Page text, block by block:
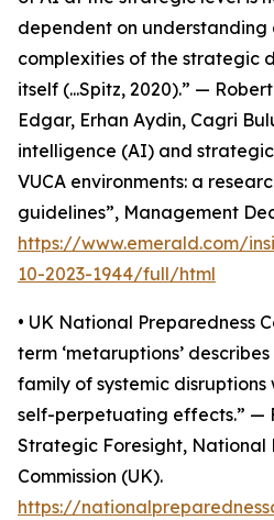
dependent on understanding
complexities of the strategic
itself (...Spitz, 2020).” —
Edgar, Erhan Aydin, Cagri
intelligence (AI) and
VUCA environments: a
guidelines”, Management
https://www.emerald.com/
10-2023-1944/full/html
• UK National Preparedness
term ‘metaruptions’
family of systemic
self-perpetuating effects.” —
Strategic Foresight, National
Commission (UK).
https://